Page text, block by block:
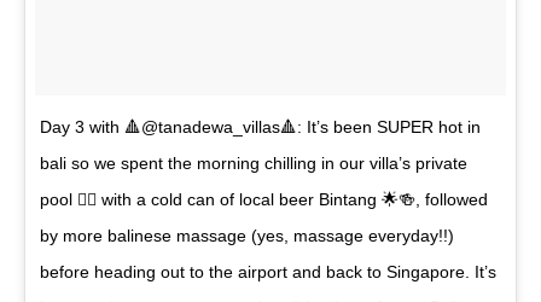
Day 3 with 🔺@tanadewa_villas🔺: It’s been SUPER hot in
bali so we spent the morning chilling in our villa’s private
pool 🏊🏼 with a cold can of local beer Bintang 🌟🍻, followed
by more balinese massage (yes, massage everyday!!)
before heading out to the airport and back to Singapore. It’s